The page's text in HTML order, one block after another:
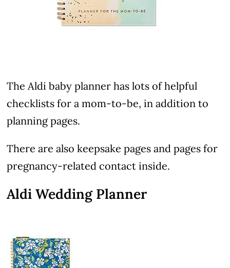
The Aldi baby planner has lots of helpful
checklists for a mom-to-be, in addition to
planning pages.
There are also keepsake pages and pages for
pregnancy-related contact inside.
Aldi Wedding Planner